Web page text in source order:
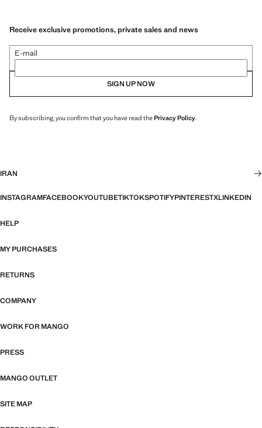
Receive exclusive promotions, private sales and news
E-mail
SIGN UP NOW
By subscribing, you confirm that you have read thePrivacy Policy.
IRAN
INSTAGRAMFACEBOOKYOUTUBETIKTOKSPOTIFYPINTERESTXLINKEDIN
HELP
MY PURCHASES
RETURNS
COMPANY
WORK FOR MANGO
PRESS
MANGO OUTLET
SITE MAP